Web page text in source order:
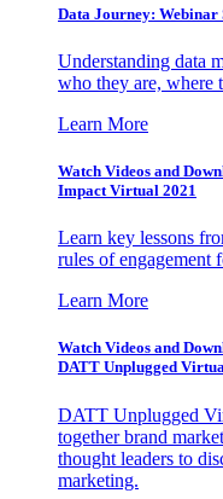
Data Journey: Webinar
Understanding data
who they are, where
Learn More
Watch Videos and
Impact Virtual 2021
Learn key lessons
rules of engagement
Learn More
Watch Videos and
DATT Unplugged
DATT Unplugged
together brand
thought leaders to
marketing.